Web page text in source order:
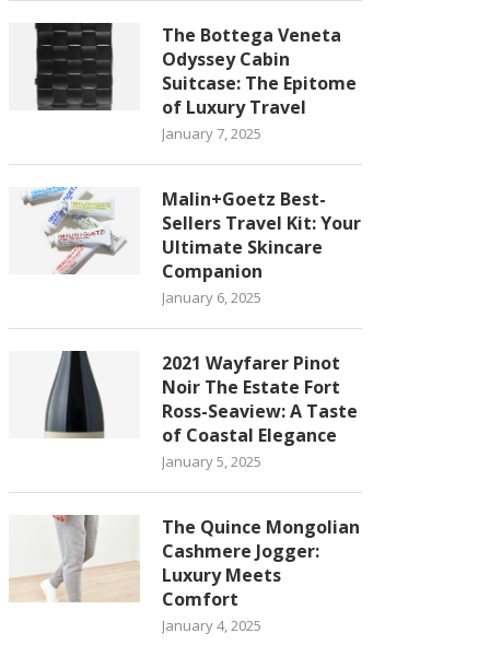
The Bottega Veneta
Odyssey Cabin
Suitcase: The Epitome
of Luxury Travel
January 7, 2025
Malin+Goetz Best-
Sellers Travel Kit: Your
Ultimate Skincare
Companion
January 6, 2025
2021 Wayfarer Pinot
Noir The Estate Fort
Ross-Seaview: A Taste
of Coastal Elegance
January 5, 2025
The Quince Mongolian
Cashmere Jogger:
Luxury Meets
Comfort
January 4, 2025